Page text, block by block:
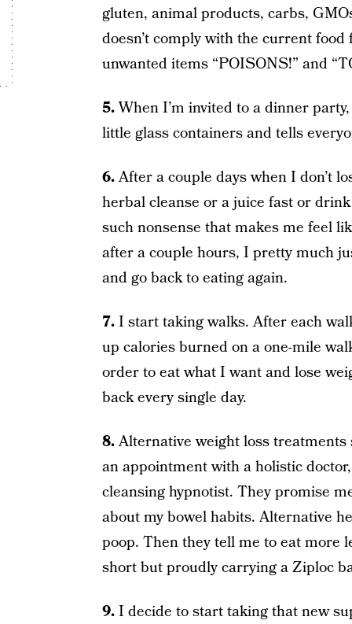
gluten, animal products, carbs,
doesn’t comply with the current
unwanted items “POISONS!” and
5.When I’m invited to a dinner
little glass containers and tells
6.After a couple days when I don’t
herbal cleanse or a juice fast or
such nonsense that makes me feel
after a couple hours, I pretty much
and go back to eating again.
7.I start taking walks. After each
up calories burned on a one-mile
order to eat what I want and lose
back every single day.
8.Alternative weight loss treatments
an appointment with a holistic
cleansing hypnotist. They promise
about my bowel habits. Alternative
poop. Then they tell me to eat more
short but proudly carrying a Ziploc
9.I decide to start taking that new